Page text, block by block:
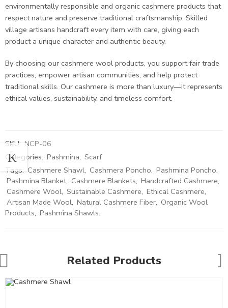
environmentally responsible and organic cashmere products that
respect nature and preserve traditional craftsmanship. Skilled
village artisans handcraft every item with care, giving each
product a unique character and authentic beauty.
By choosing our cashmere wool products, you support fair trade
practices, empower artisan communities, and help protect
traditional skills. Our cashmere is more than luxury—it represents
ethical values, sustainability, and timeless comfort.
SKU: NCP-06
Categories: Pashmina, Scarf
Tags: Cashmere Shawl, Cashmera Poncho, Pashmina Poncho,
Pashmina Blanket, Cashmere Blankets, Handcrafted Cashmere,
Cashmere Wool, Sustainable Cashmere, Ethical Cashmere,
Artisan Made Wool, Natural Cashmere Fiber, Organic Wool
Products, Pashmina Shawls.
Related Products